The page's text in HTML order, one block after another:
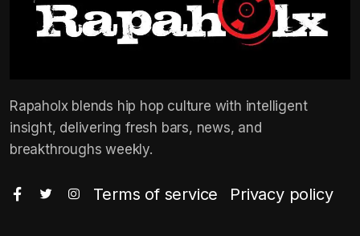
Rapaholx blends hip hop culture with intelligent
insight, delivering fresh bars, news, and
breakthroughs weekly.
Terms of service Privacy policy